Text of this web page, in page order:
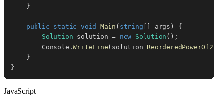
}
public static void Main ( string args )
{
Solution solution = new Solution ( ) ;
        Console
. WriteLine ( solution . ReorderedPowerOf2
}
}
JavaScript